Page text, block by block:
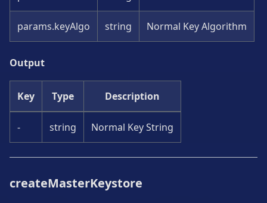
params.keyAlgo string Normal Key Algorithm
Output
Key Type Description
- string Normal Key String
createMasterKeystore